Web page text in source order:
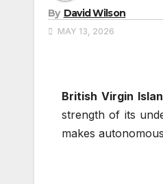
By David Wilson
MAY 13, 2026
British Virgin
strength of its
makes